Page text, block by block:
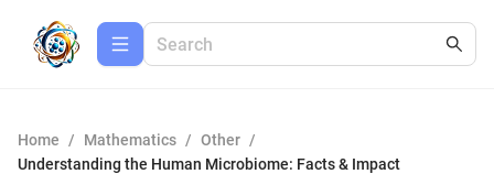
Home / Mathematics / Other /
Understanding the Human Microbiome: Facts & Impact